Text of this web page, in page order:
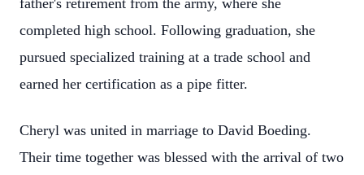
father's retirement from the army, where she
completed high school. Following graduation, she
pursued specialized training at a trade school and
earned her certification as a pipe fitter.
Cheryl was united in marriage to David Boeding.
Their time together was blessed with the arrival of two